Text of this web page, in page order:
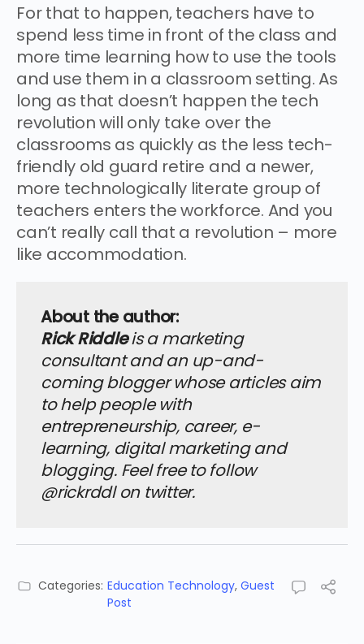
For that to happen, teachers have to
spend less time in front of the class and
more time learning how to use the tools
and use them in a classroom setting. As
long as that doesn’t happen the tech
revolution will only take over the
classrooms as quickly as the less tech-
friendly old guard retire and a newer,
more technologically literate group of
teachers enters the workforce. And you
can’t really call that a revolution – more
like accommodation.
About the author:
Rick Riddleis a marketing
consultant and an up-and-
coming blogger whose articles aim
to help people with
entrepreneurship, career, e-
learning, digital marketing and
blogging. Feel free to follow
@rickrddl on twitter.
Categories: Education Technology, Guest
Post